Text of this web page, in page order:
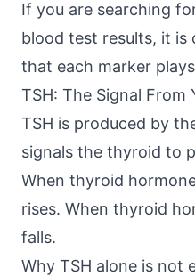
If you are searching
blood test results, it is
that each marker
TSH: The Signal From
TSH is produced by
signals the thyroid to
When thyroid
rises. When thyroid
falls.
Why TSH alone is not